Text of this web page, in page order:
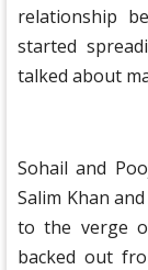
relationship
started
talked about
Sohail and
Salim Khan
to the verge
backed out